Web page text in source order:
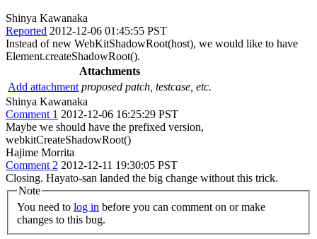
Shinya Kawanaka
Reported 2012-12-06 01:45:55 PST
Instead of new WebKitShadowRoot(host), we would like to have
Element.createShadowRoot().
Attachments
Add attachment proposed patch, testcase, etc.
Shinya Kawanaka
Comment 1 2012-12-06 16:25:29 PST
Maybe we should have the prefixed version,
webkitCreateShadowRoot()
Hajime Morrita
Comment 2 2012-12-11 19:30:05 PST
Closing. Hayato-san landed the big change without this trick.
Note
You need to log in
changes to this bug.